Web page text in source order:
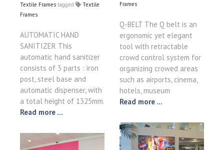
Textile Frames tagged
Textile
Frames
AUTOMATIC HAND
SANITIZER This
automatic hand sanitizer
consists of 3 parts : iron
post, steel base and
automatic dispenser, with
a total height of 1325mm.
Read more ...
Frames
Q-BELT The Q belt is an
ergonomic yet elegant
tool with retractable
crowd control system for
organizing crowed areas
such as airports, cinema,
hotels, museum
Read more ...